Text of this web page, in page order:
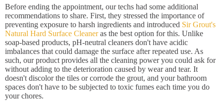
Before ending the appointment, our techs had some additional
recommendations to share. First, they stressed the importance of
preventing exposure to harsh ingredients and introduced Sir Grout's
Natural Hard Surface Cleaneras the best option for this. Unlike
soap-based products, pH-neutral cleaners don't have acidic
imbalances that could damage the surface after repeated use. As
such, our product provides all the cleaning power you could ask for
without adding to the deterioration caused by wear and tear. It
doesn't discolor the tiles or corrode the grout, and your bathroom
spaces don't have to be subjected to toxic fumes each time you do
your chores.